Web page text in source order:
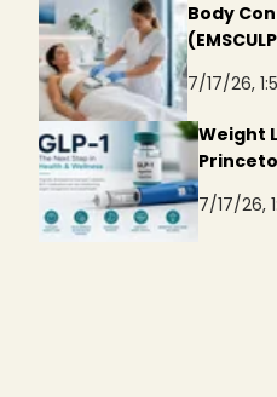
Body
7/17/26,
Weight
7/17/26,